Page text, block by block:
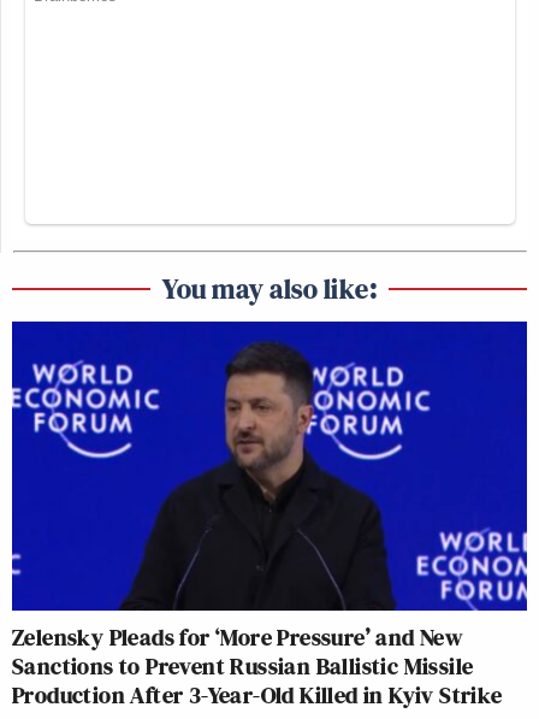
You may also like:
Zelensky Pleads for ‘More Pressure’ and New
Sanctions to Prevent Russian Ballistic Missile
Production After 3-Year-Old Killed in Kyiv Strike